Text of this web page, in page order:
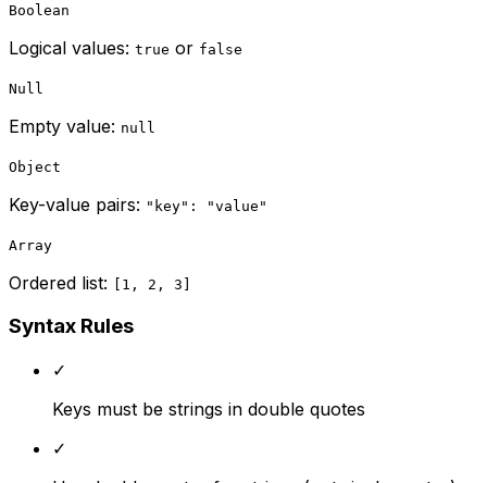
Boolean
Logical values: true or false
Null
Empty value: null
Object
Key-value pairs: "key": "value"
Array
Ordered list: [1, 2, 3]
Syntax Rules
✓
Keys must be strings in double quotes
✓